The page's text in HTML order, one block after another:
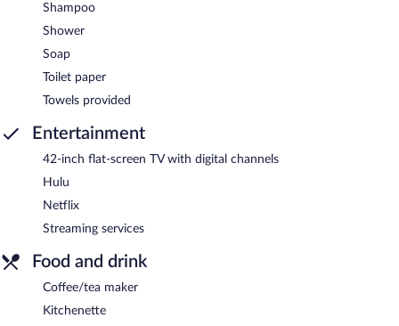
Shampoo
Shower
Soap
Toilet paper
Towels provided
Entertainment
42-inch flat-screen TV with digital channels
Hulu
Netflix
Streaming services
Food and drink
Coffee/tea maker
Kitchenette